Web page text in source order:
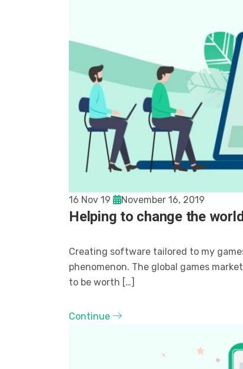
16 Nov 19 November 16, 2019
Helping to change the
Creating software tailored to my
phenomenon. The global games
to be worth […]
Continue